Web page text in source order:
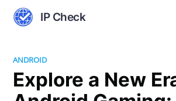
IP Check
ANDROID
Explore a New